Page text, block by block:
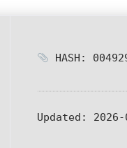
HASH:
Updated: